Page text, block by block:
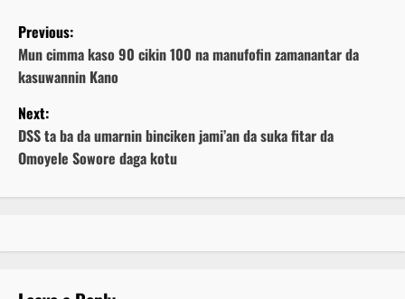
P
o
s
t
n
v
i
Previous:
Mun cimma kaso 90 cikin 100 na manufofin zamanantar da
kasuwannin Kano
Next:
DSS ta ba da umarnin binciken jami’an da suka fitar da
Omoyele Sowore daga kotu